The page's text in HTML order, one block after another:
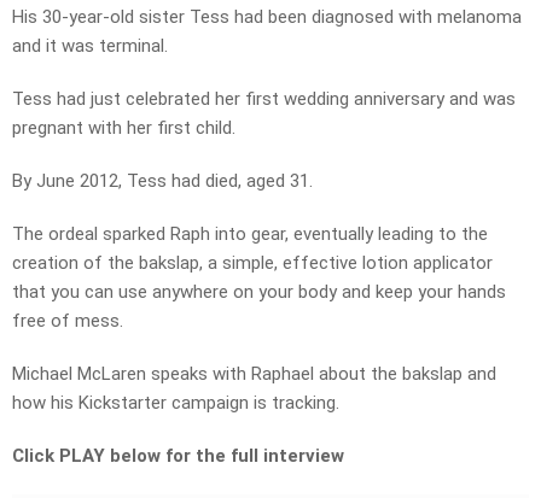
His 30-year-old sister Tess had been diagnosed with melanoma
and it was terminal.
Tess had just celebrated her first wedding anniversary and was
pregnant with her first child.
By June 2012, Tess had died, aged 31.
The ordeal sparked Raph into gear, eventually leading to the
creation of the bakslap, a simple, effective lotion applicator
that you can use anywhere on your body and keep your hands
free of mess.
Michael McLaren speaks with Raphael about the bakslap and
how his Kickstarter campaign is tracking.
Click PLAY below for the full interview